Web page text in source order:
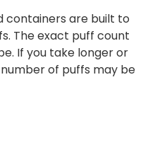
containers are built to
The exact puff count
If you take longer or
of puffs may be